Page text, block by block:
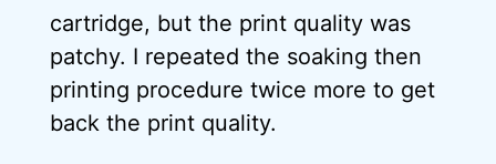
cartridge, but the print quality was
patchy. I repeated the soaking then
printing procedure twice more to get
back the print quality.